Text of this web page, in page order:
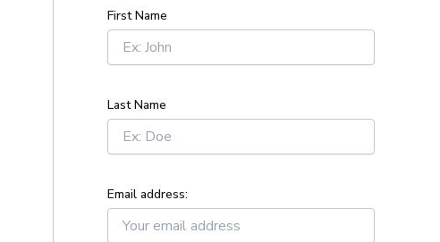
o
r
First Name
Last Name
Email address: